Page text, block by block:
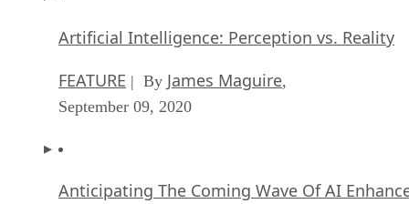
Artificial Intelligence: Perception vs. Reality
FEATURE | By James Maguire,
September 09, 2020
Anticipating The Coming Wave Of AI